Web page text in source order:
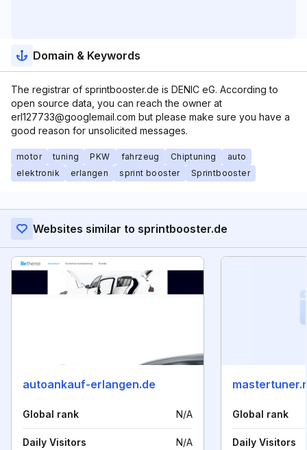
Domain & Keywords
The registrar of sprintbooster.de is DENIC eG. According to
open source data, you can reach the owner at
erl127733@googlemail.com but please make sure you have a
good reason for unsolicited messages.
motor tuning PKW fahrzeug Chiptuning
auto
elektronik
erlangen sprint booster Sprintbooster
Websites similar to sprintbooster.de
autoankauf-erlangen.de
Global rank N/A
Daily Visitors N/A
Global rank
Daily Visitors